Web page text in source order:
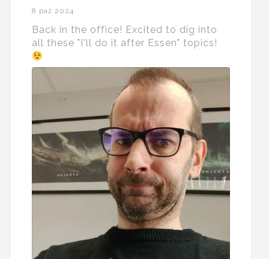
8 paź 2024
Back in the office! Excited to dig into
all these "I'll do it after Essen" topics!